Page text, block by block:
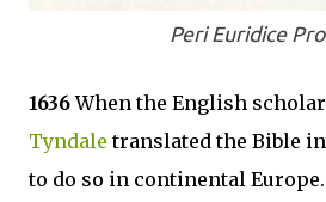
Peri Euridice
1636When the English
Tyndale translated the Bible
to do so in continental